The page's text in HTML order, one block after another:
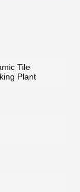
Tile
Plant